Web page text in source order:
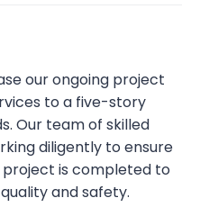
our ongoing project
to a five-story
Our team of skilled
diligently to ensure
is completed to
and safety.